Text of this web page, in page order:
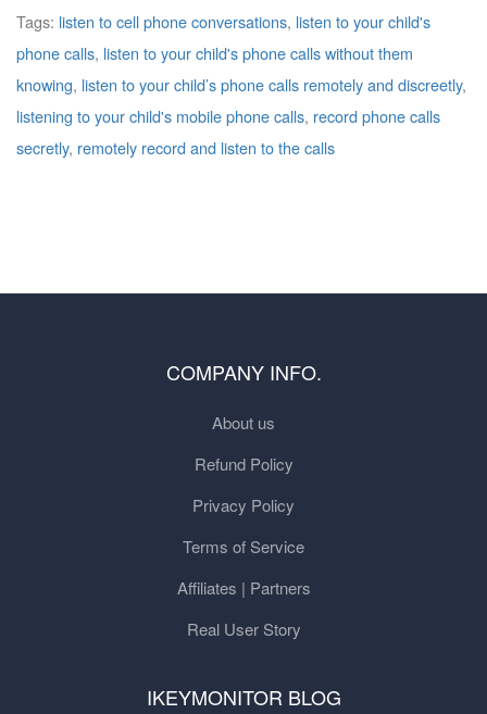
Tags: listen to cell phone conversations, listen to your child's
phone calls, listen to your child's phone calls without them
knowing, listen to your child’s phone calls remotely and discreetly,
listening to your child's mobile phone calls, record phone calls
secretly, remotely record and listen to the calls
COMPANY INFO.
About us
Refund Policy
Privacy Policy
Terms of Service
Affiliates | Partners
Real User Story
IKEYMONITOR BLOG